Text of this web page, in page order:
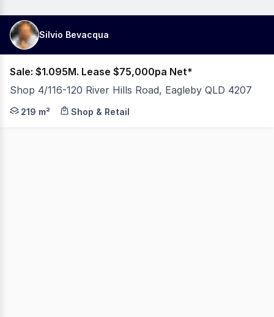
Silvio Bevacqua
Sale: $1.095M. Lease $75,000pa Net*
Shop 4/116-120 River Hills Road, Eagleby QLD 4207
219M2 RETAIL SHOP HIGH TRAFFIC LOCATION
219 m² Shop & Retail